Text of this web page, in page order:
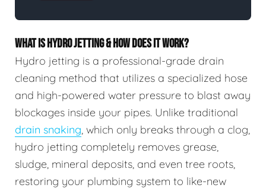
WHAT IS HYDRO JETTING & HOW DOES IT WORK?
Hydro jetting is a professional-grade drain
cleaning method that utilizes a specialized hose
and high-powered water pressure to blast away
blockages inside your pipes. Unlike traditional
drain snaking, which only breaks through a clog,
hydro jetting completely removes grease,
sludge, mineral deposits, and even tree roots,
restoring your plumbing system to like-new